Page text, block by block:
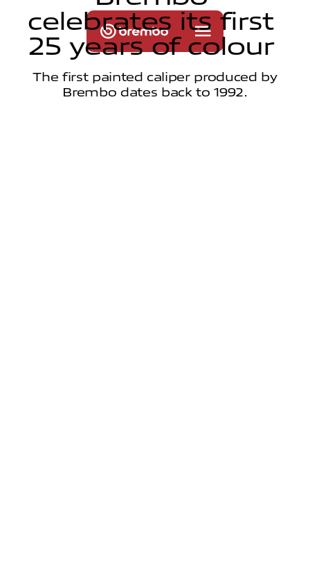
celebrates its first
25 years of colour
The first painted caliper produced by
Brembo dates back to 1992.